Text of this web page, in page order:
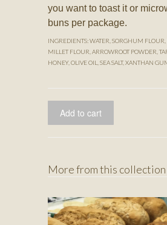
you want to toast it or
buns per package.
INGREDIENTS: WATER, SORGHUM FLOUR,
MILLET FLOUR, ARROWROOT POWDER,
HONEY, OLIVE OIL, SEA SALT, XANTHAN
More from this collection